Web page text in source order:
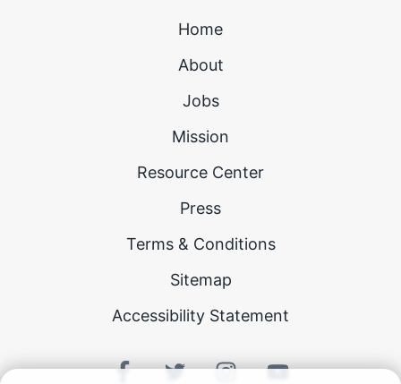
Home
About
Jobs
Mission
Resource Center
Press
Terms & Conditions
Sitemap
Accessibility Statement